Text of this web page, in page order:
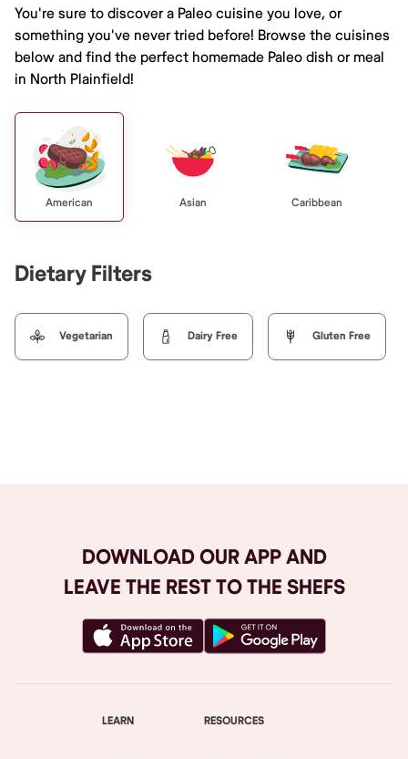
You're sure to discover a Paleo cuisine you love, or
something you've never tried before! Browse the cuisines
below and find the perfect homemade Paleo dish or meal
in North Plainfield!
American Asian Caribbean
Dietary Filters
Vegetarian Dairy Free Gluten Free
DOWNLOAD OUR APP AND
LEAVE THE REST TO THE SHEFS
LEARN RESOURCES